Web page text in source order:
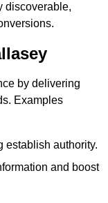
discoverable,
by delivering
Examples
establish authority.
and boost